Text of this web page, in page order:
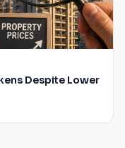
Despite Lower